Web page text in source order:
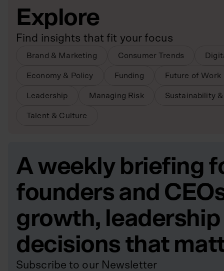
Explore
Find insights that fit your focus
Brand & Marketing Consumer Trends
Economy & Policy Funding Future of Work
Leadership Managing Risk Sustainability &
Talent & Culture
A weekly briefing
founders and
growth, leadership
decisions that
Subscribe to our Newsletter